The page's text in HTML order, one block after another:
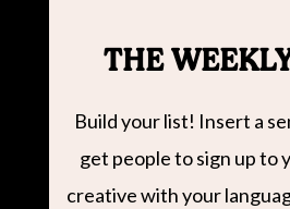
THE
Build your list! Insert a
get people to sign up to
creative with your